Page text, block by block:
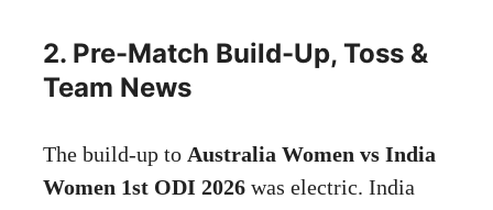
2. Pre-Match Build-Up, Toss &
Team News
The build-up to Australia Women vs India
Women 1st ODI 2026 was electric. India